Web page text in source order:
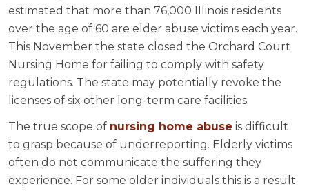
estimated that more than 76,000 Illinois residents
over the age of 60 are elder abuse victims each year.
This November the state closed the Orchard Court
Nursing Home for failing to comply with safety
regulations. The state may potentially revoke the
licenses of six other long-term care facilities.
The true scope of nursing home abuse is difficult
to grasp because of underreporting. Elderly victims
often do not communicate the suffering they
experience. For some older individuals this is a result